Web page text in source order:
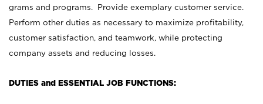
grams and programs. Provide exemplary customer service.
Perform other duties as necessary to maximize profitability,
customer satisfaction, and teamwork, while protecting
company assets and reducing losses.
DUTIES and ESSENTIAL JOB FUNCTIONS: